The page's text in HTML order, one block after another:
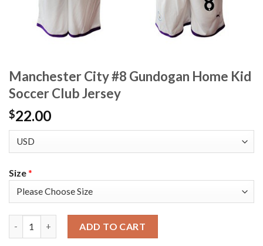
Manchester City #8 Gundogan Home Kid
Soccer Club Jersey
$22.00
Size*
ADD TO CART